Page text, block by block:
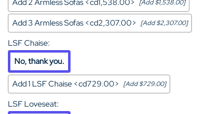
Add 2 Armless Sofas <cd1,538.00> [Add $1,538.00]
Add 3 Armless Sofas <cd2,307.00> [Add $2,307.00]
LSF Chaise:
No, thank you.
Add 1 LSF Chaise <cd729.00> [Add $729.00]
LSF Loveseat: